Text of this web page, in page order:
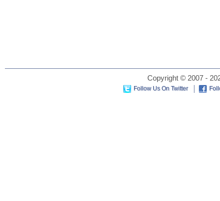
Copyright © 2007 -
Follow Us On Twitter